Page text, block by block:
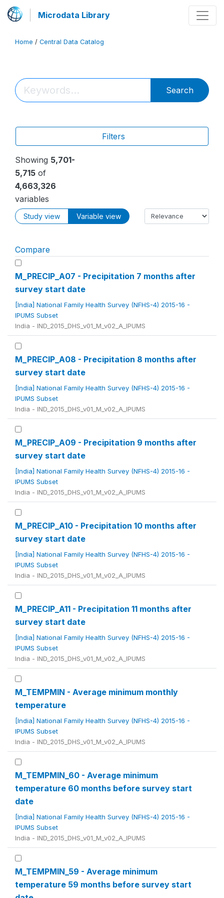
Microdata Library
Home / Central Data Catalog
Search
Filters
Showing 5,701-
5,715 of
4,663,326
variables
Study view Variable view
Compare
M_PRECIP_A07 - Precipitation 7 months after
survey start date
[India] National Family Health Survey (NFHS-4) 2015-16 -
IPUMS Subset
India - IND_2015_DHS_v01_M_v02_A_IPUMS
M_PRECIP_A08 - Precipitation 8 months after
survey start date
[India] National Family Health Survey (NFHS-4) 2015-16 -
IPUMS Subset
India - IND_2015_DHS_v01_M_v02_A_IPUMS
M_PRECIP_A09 - Precipitation 9 months after
survey start date
[India] National Family Health Survey (NFHS-4) 2015-16 -
IPUMS Subset
India - IND_2015_DHS_v01_M_v02_A_IPUMS
M_PRECIP_A10 - Precipitation 10 months after
survey start date
[India] National Family Health Survey (NFHS-4) 2015-16 -
IPUMS Subset
India - IND_2015_DHS_v01_M_v02_A_IPUMS
M_PRECIP_A11 - Precipitation 11 months after
survey start date
[India] National Family Health Survey (NFHS-4) 2015-16 -
IPUMS Subset
India - IND_2015_DHS_v01_M_v02_A_IPUMS
M_TEMPMIN - Average minimum monthly
temperature
[India] National Family Health Survey (NFHS-4) 2015-16 -
IPUMS Subset
India - IND_2015_DHS_v01_M_v02_A_IPUMS
M_TEMPMIN_60 - Average minimum
temperature 60 months before survey start
date
[India] National Family Health Survey (NFHS-4) 2015-16 -
IPUMS Subset
India - IND_2015_DHS_v01_M_v02_A_IPUMS
M_TEMPMIN_59 - Average minimum
temperature 59 months before survey start